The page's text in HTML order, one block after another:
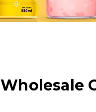
Wholesale